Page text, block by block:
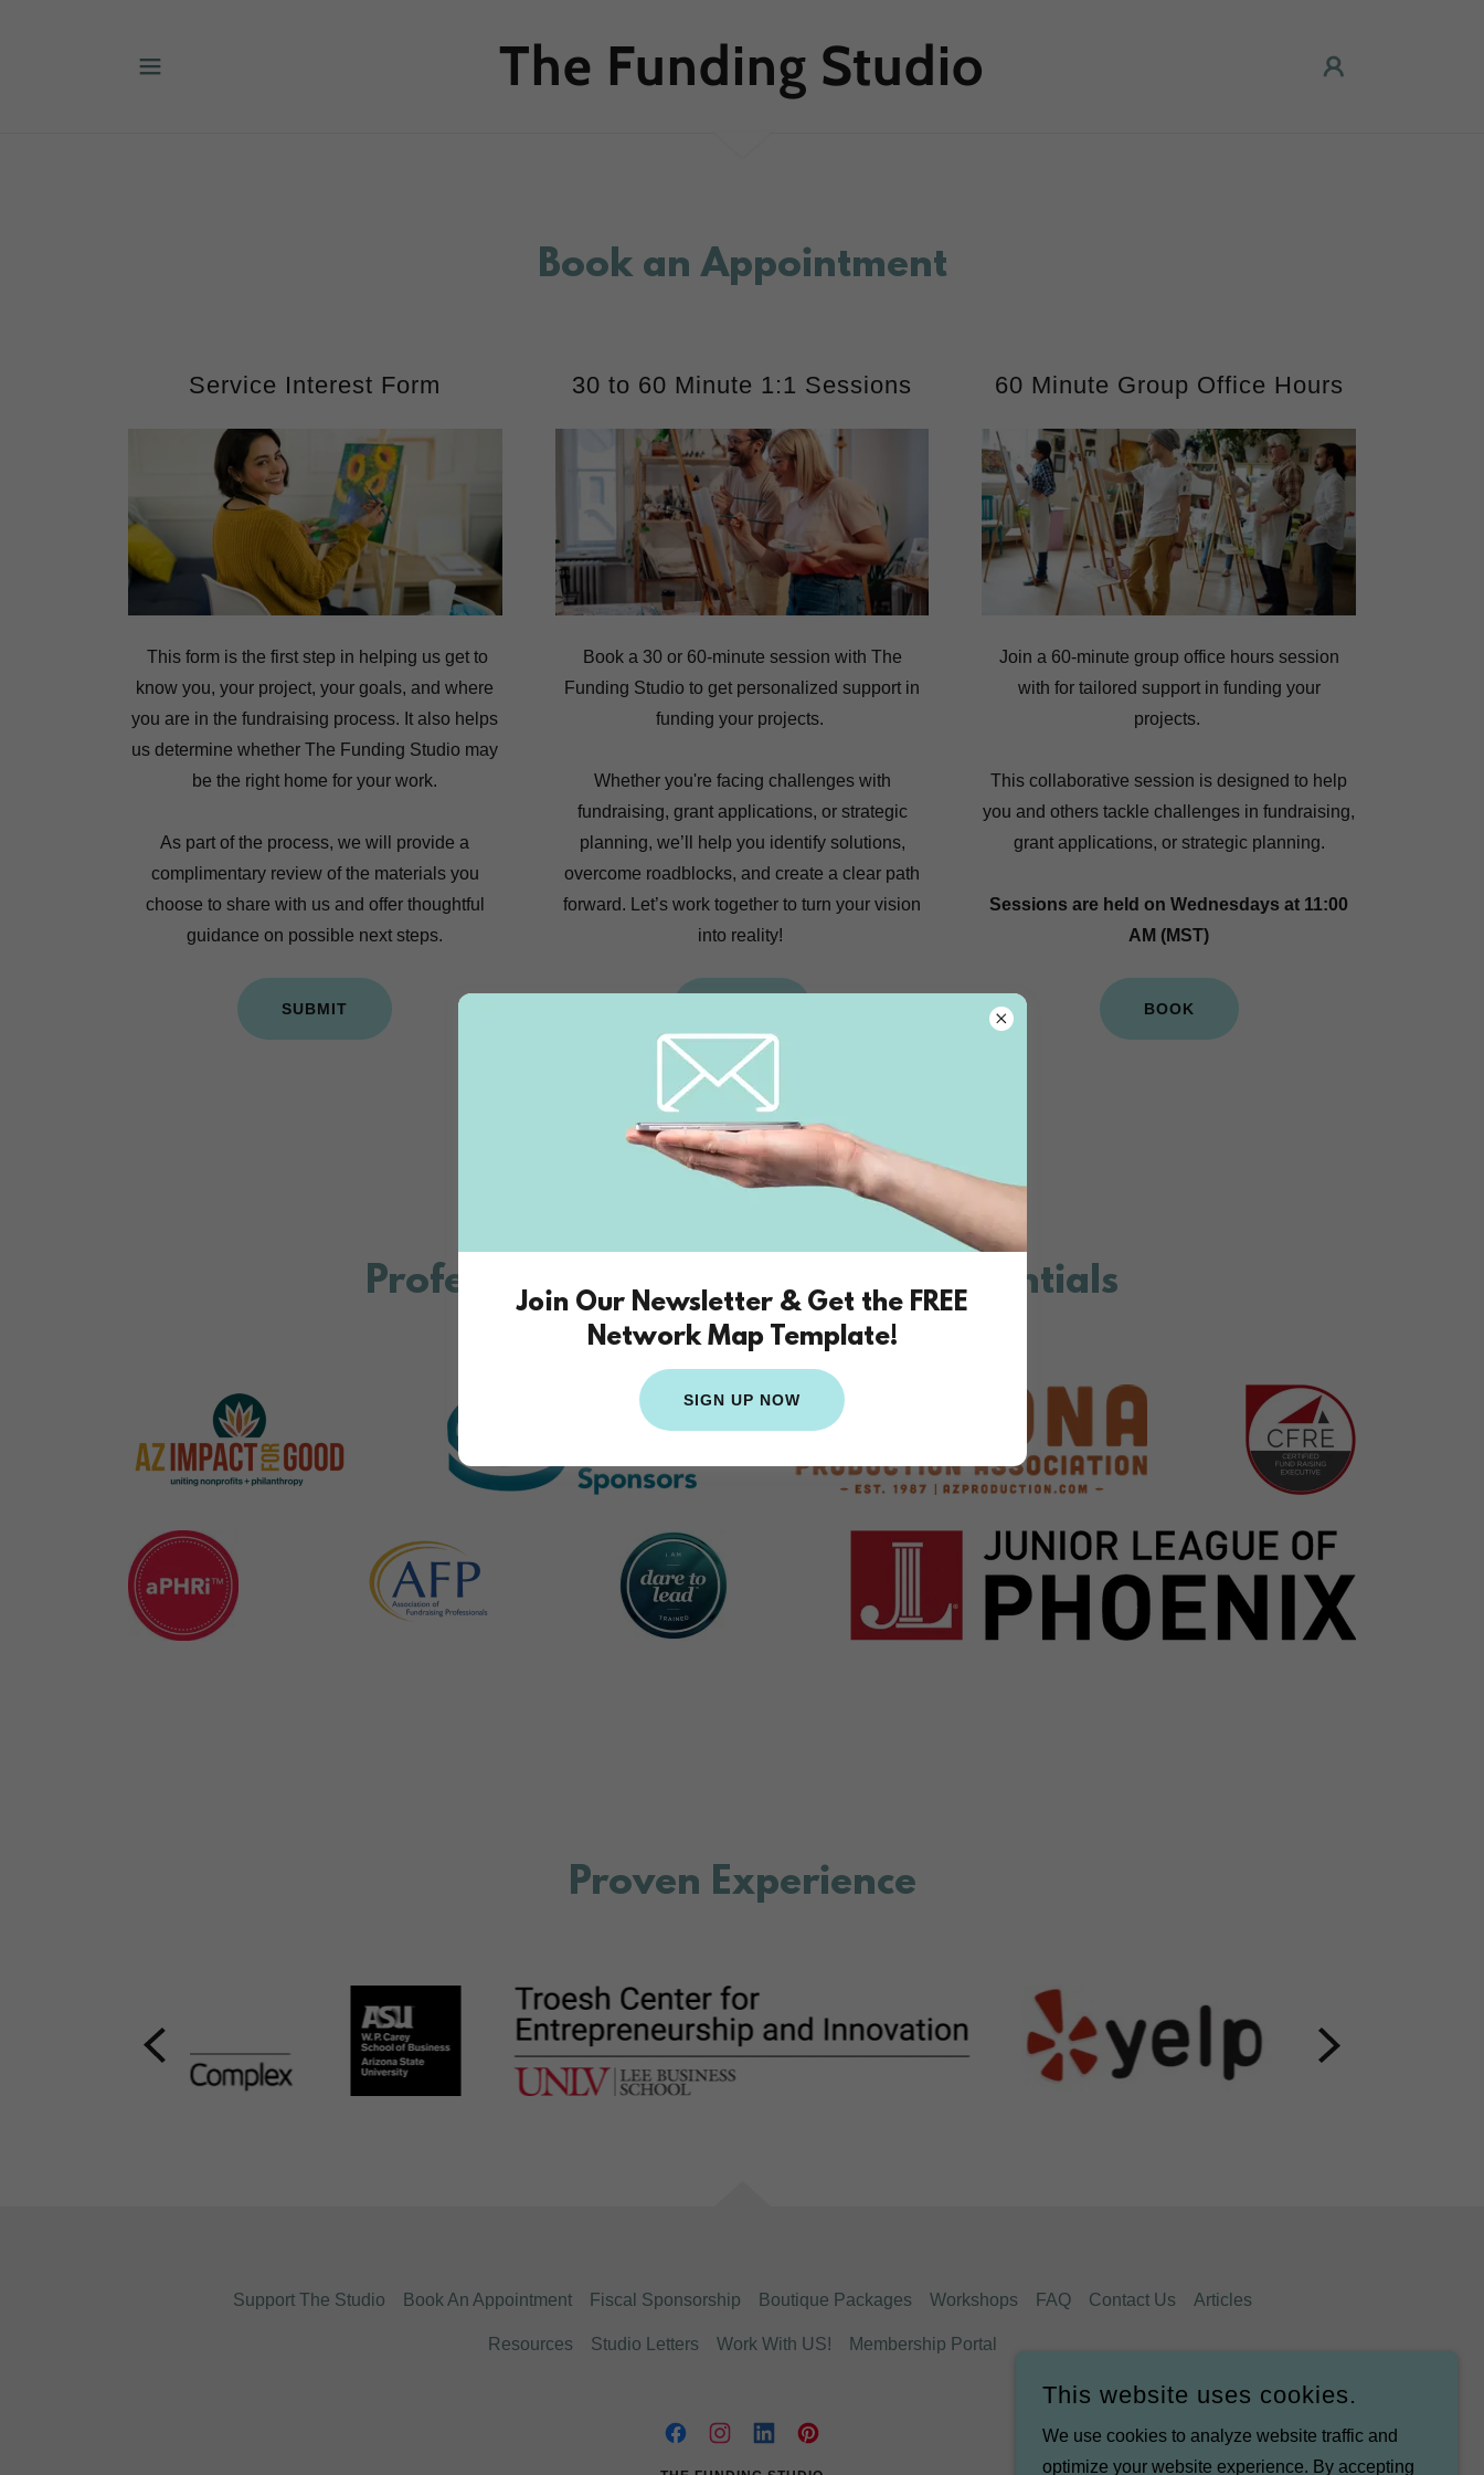
The Funding Studio
Book an Appointment
Service Interest Form
This form is the first step in helping us get to
know you, your project, your goals, and where
you are in the fundraising process. It also helps
us determine whether The Funding Studio may
be the right home for your work.
As part of the process, we will provide a
complimentary review of the materials you
choose to share with us and offer thoughtful
guidance on possible next steps.
SUBMIT
30 to 60 Minute 1:1 Sessions
Book a 30 or 60-minute session with The
Funding Studio to get personalized support in
funding your projects.
Whether you're facing challenges with
fundraising, grant applications, or strategic
planning, we’ll help you identify solutions,
overcome roadblocks, and create a clear path
forward. Let’s work together to turn your vision
into reality!
60 Minute Group Office Hours
Join a 60-minute group office hours session
with for tailored support in funding your
projects.
This collaborative session is designed to help
you and others tackle challenges in fundraising,
grant applications, or strategic planning.
Sessions are held on Wednesdays at 11:00
AM (MST)
BOOK
Professional Affiliations and Credentials
Proven Experience
Support The Studio Book An Appointment Fiscal Sponsorship Boutique Packages Workshops FAQ Contact Us Articles
Resources Studio Letters Work With US! Membership Portal
Join Our Newsletter & Get the FREE
Network Map Template!
SIGN UP NOW
This website uses cookies.
We use cookies to analyze website traffic and
optimize your website experience. By accepting